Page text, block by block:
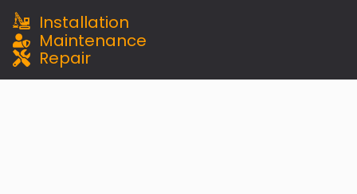
Installation
Maintenance
Repair